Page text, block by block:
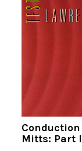
Mitts: Part I